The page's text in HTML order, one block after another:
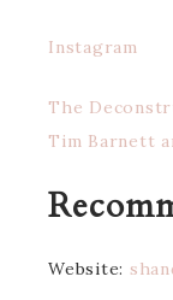
Instagram
The
Tim Barnett
Website: